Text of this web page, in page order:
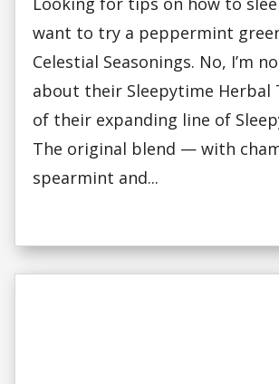
want to try a peppermint
Celestial Seasonings. No, I’m
about their Sleepytime Herbal
of their expanding line of
The original blend — with
spearmint and...